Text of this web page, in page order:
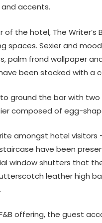
accents.
of the hotel, The
spaces. Sexier and
palm frond wallpaper
been stocked with a
ground the bar with
composed of egg-
amongst hotel
staircase have been
window shutters that
leather high
offering, the guest